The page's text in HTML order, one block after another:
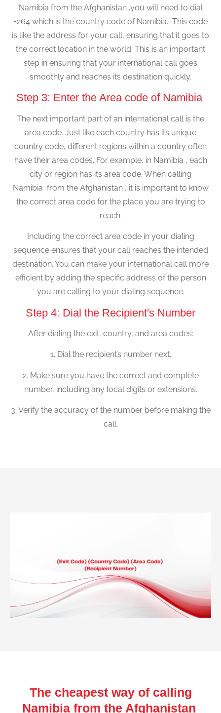
Namibia from the Afghanistan ,you will need to dial
+264 which is the country code of Namibia. This code
is like the address for your call, ensuring that it goes to
the correct location in the world. This is an important
step in ensuring that your international call goes
smoothly and reaches its destination quickly.
Step 3: Enter the Area code of Namibia
The next important part of an international call is the
area code. Just like each country has its unique
country code, different regions within a country often
have their area codes. For example, in Namibia , each
city or region has its area code. When calling
Namibia from the Afghanistan , it is important to know
the correct area code for the place you are trying to
reach.
Including the correct area code in your dialing
sequence ensures that your call reaches the intended
destination. You can make your international call more
efficient by adding the specific address of the person
you are calling to your dialing sequence.
Step 4: Dial the Recipient's Number
After dialing the exit, country, and area codes:
1. Dial the recipient’s number next.
2. Make sure you have the correct and complete
number, including any local digits or extensions.
3. Verify the accuracy of the number before making the
call.
The cheapest way of calling
Namibia from the Afghanistan